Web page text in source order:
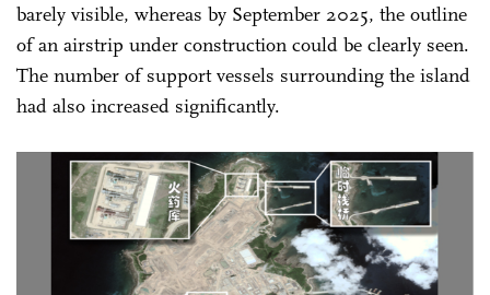
barely visible, whereas by September 2025, the outline
of an airstrip under construction could be clearly seen.
The number of support vessels surrounding the island
had also increased significantly.